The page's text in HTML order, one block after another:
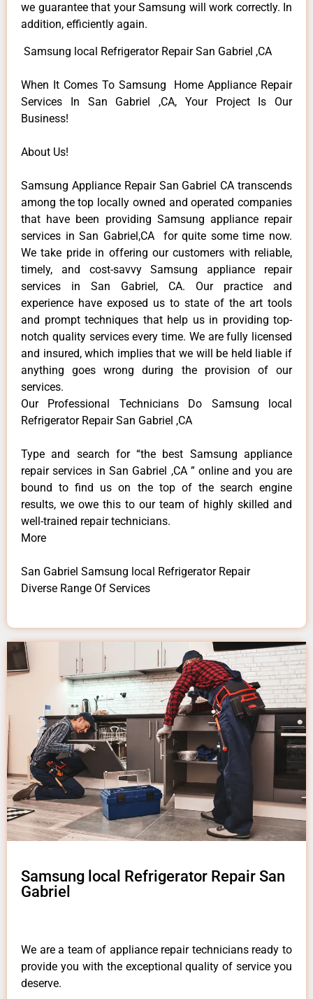
we guarantee that your Samsung will work correctly. In
addition, efficiently again.
Samsung local Refrigerator Repair San Gabriel ,CA
When It Comes To Samsung Home Appliance Repair
Services In San Gabriel ,CA, Your Project Is Our
Business!
About Us!
Samsung Appliance Repair San Gabriel CA transcends
among the top locally owned and operated companies
that have been providing Samsung appliance repair
services in San Gabriel,CA for quite some time now.
We take pride in offering our customers with reliable,
timely, and cost-savvy Samsung appliance repair
services in San Gabriel, CA. Our practice and
experience have exposed us to state of the art tools
and prompt techniques that help us in providing top-
notch quality services every time. We are fully licensed
and insured, which implies that we will be held liable if
anything goes wrong during the provision of our
services.
Our Professional Technicians Do Samsung local
Refrigerator Repair San Gabriel ,CA
Type and search for “the best Samsung appliance
repair services in San Gabriel ,CA ” online and you are
bound to find us on the top of the search engine
results, we owe this to our team of highly skilled and
well-trained repair technicians.
More
San Gabriel Samsung local Refrigerator Repair
Diverse Range Of Services
Samsung local Refrigerator Repair San
Gabriel
We are a team of appliance repair technicians ready to
provide you with the exceptional quality of service you
deserve.